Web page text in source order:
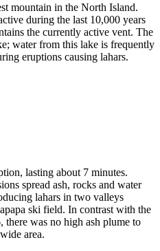
mountain in the North Island.
during the last 10,000 years
the currently active vent. The
water from this lake is frequently
eruptions causing lahars.
lasting about 7 minutes.
spread ash, rocks and water
lahars in two valleys
ski field. In contrast with the
there was no high ash plume to
area.